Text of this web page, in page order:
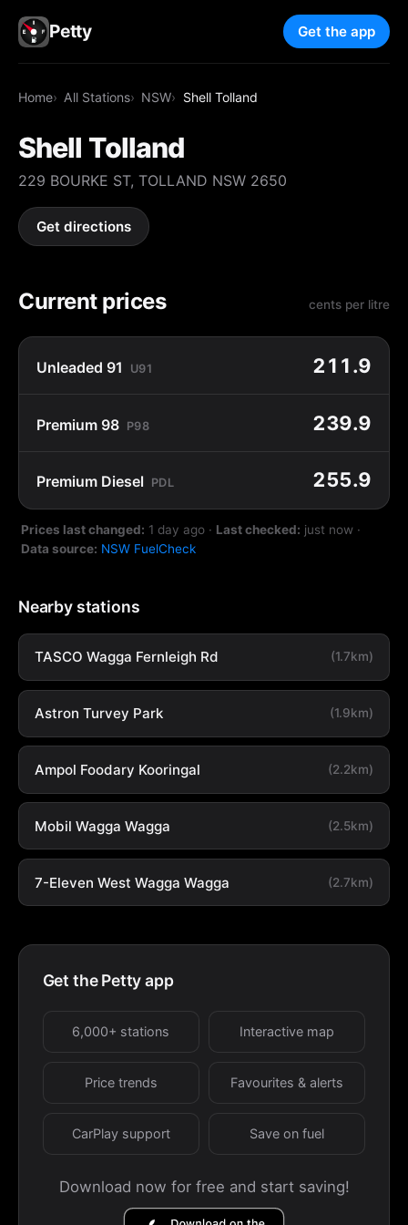
Petty Get the app
Home All Stations NSW Shell Tolland
Shell Tolland
229 BOURKE ST, TOLLAND NSW 2650
Get directions
Current prices cents per litre
Unleaded 91 U91 211.9
Premium 98 P98 239.9
Premium Diesel PDL 255.9
Prices last changed: 1 day ago · Last checked: just now ·
Data source: NSW FuelCheck
Nearby stations
TASCO Wagga Fernleigh Rd (1.7km)
Astron Turvey Park (1.9km)
Ampol Foodary Kooringal (2.2km)
Mobil Wagga Wagga (2.5km)
7-Eleven West Wagga Wagga (2.7km)
Get the Petty app
6,000+ stations Interactive map
Price trends Favourites & alerts
CarPlay support Save on fuel
Download now for free and start saving!